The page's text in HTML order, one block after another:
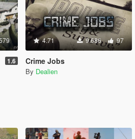
1.6
4.71 9.686 97
Crime Jobs
By Dealien